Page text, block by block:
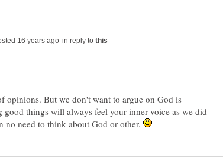
in reply to
opinions. But we don't want to argue on God is
good things will always feel your inner voice as we did
no need to think about God or other.